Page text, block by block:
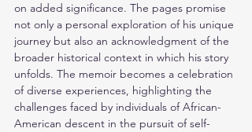
on added significance. The pages promise
not only a personal exploration of his unique
journey but also an acknowledgment of the
broader historical context in which his story
unfolds. The memoir becomes a celebration
of diverse experiences, highlighting the
challenges faced by individuals of African-
American descent in the pursuit of self-